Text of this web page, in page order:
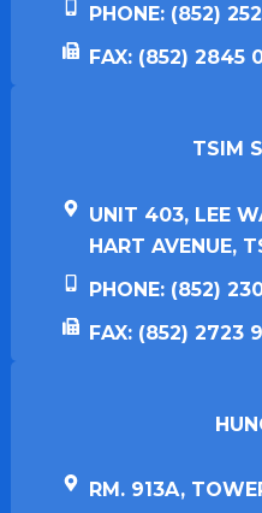
PHONE: (852)
FAX: (852) 2845
TSIM
UNIT 403, LEE
HART AVENUE,
PHONE: (852)
FAX: (852) 2723
RM. 913A,